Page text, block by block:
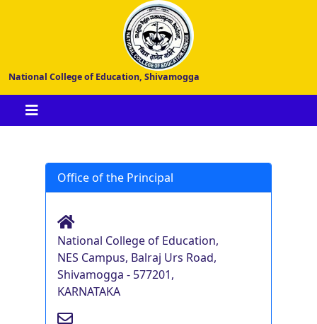
National College of Education, Shivamogga
Office of the Principal
National College of Education,
NES Campus, Balraj Urs Road,
Shivamogga - 577201,
KARNATAKA